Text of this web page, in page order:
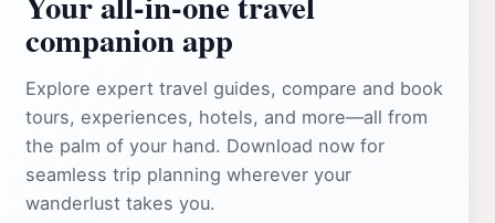
companion app
Explore expert travel guides, compare and book
tours, experiences, hotels, and more—all from
the palm of your hand. Download now for
seamless trip planning wherever your
wanderlust takes you.